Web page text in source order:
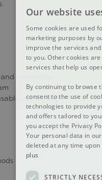
conditions
packaging
Our website
Some cookies are used
marketing purposes by
improve the services
to you. Other cookies
services that help us
By continuing to browse
consent to the use of
technologies to provide
and offers tailored to
you accept the Privacy
Your personal data in
deleted at any time upon
plus
STRICTLY